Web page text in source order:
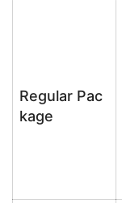
Regular Pac
kage